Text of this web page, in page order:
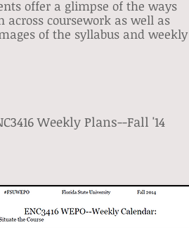
offer a glimpse of the ways
coursework as well as
of the syllabus and weekly
Weekly Plans--Fall '14